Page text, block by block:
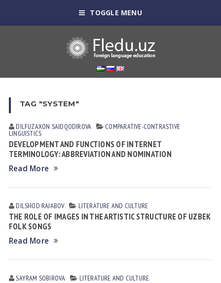
TOGGLE MENU
TAG "SYSTEM"
DILFUZAXON SAIDQODIROVA СОMPARATIVE-СONTRASTIVE
LINGUISTICS
DEVELOPMENT AND FUNCTIONS OF INTERNET
TERMINOLOGY: ABBREVIATION AND NOMINATION
Read More
DILSHOD RАJАBOV LITERATURE AND CULTURE
THE ROLE OF IMAGES IN THE ARTISTIC STRUCTURE OF UZBEK
FOLK SONGS
Read More
SAYRAM SOBIROVА LITERATURE AND CULTURE